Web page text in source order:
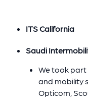
ITS California
Saudi
We took
and mobility
Opticom,